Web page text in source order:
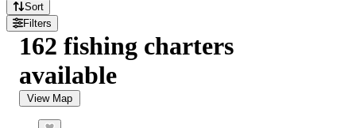
Sort
Filters
162 fishing charters
available
View Map